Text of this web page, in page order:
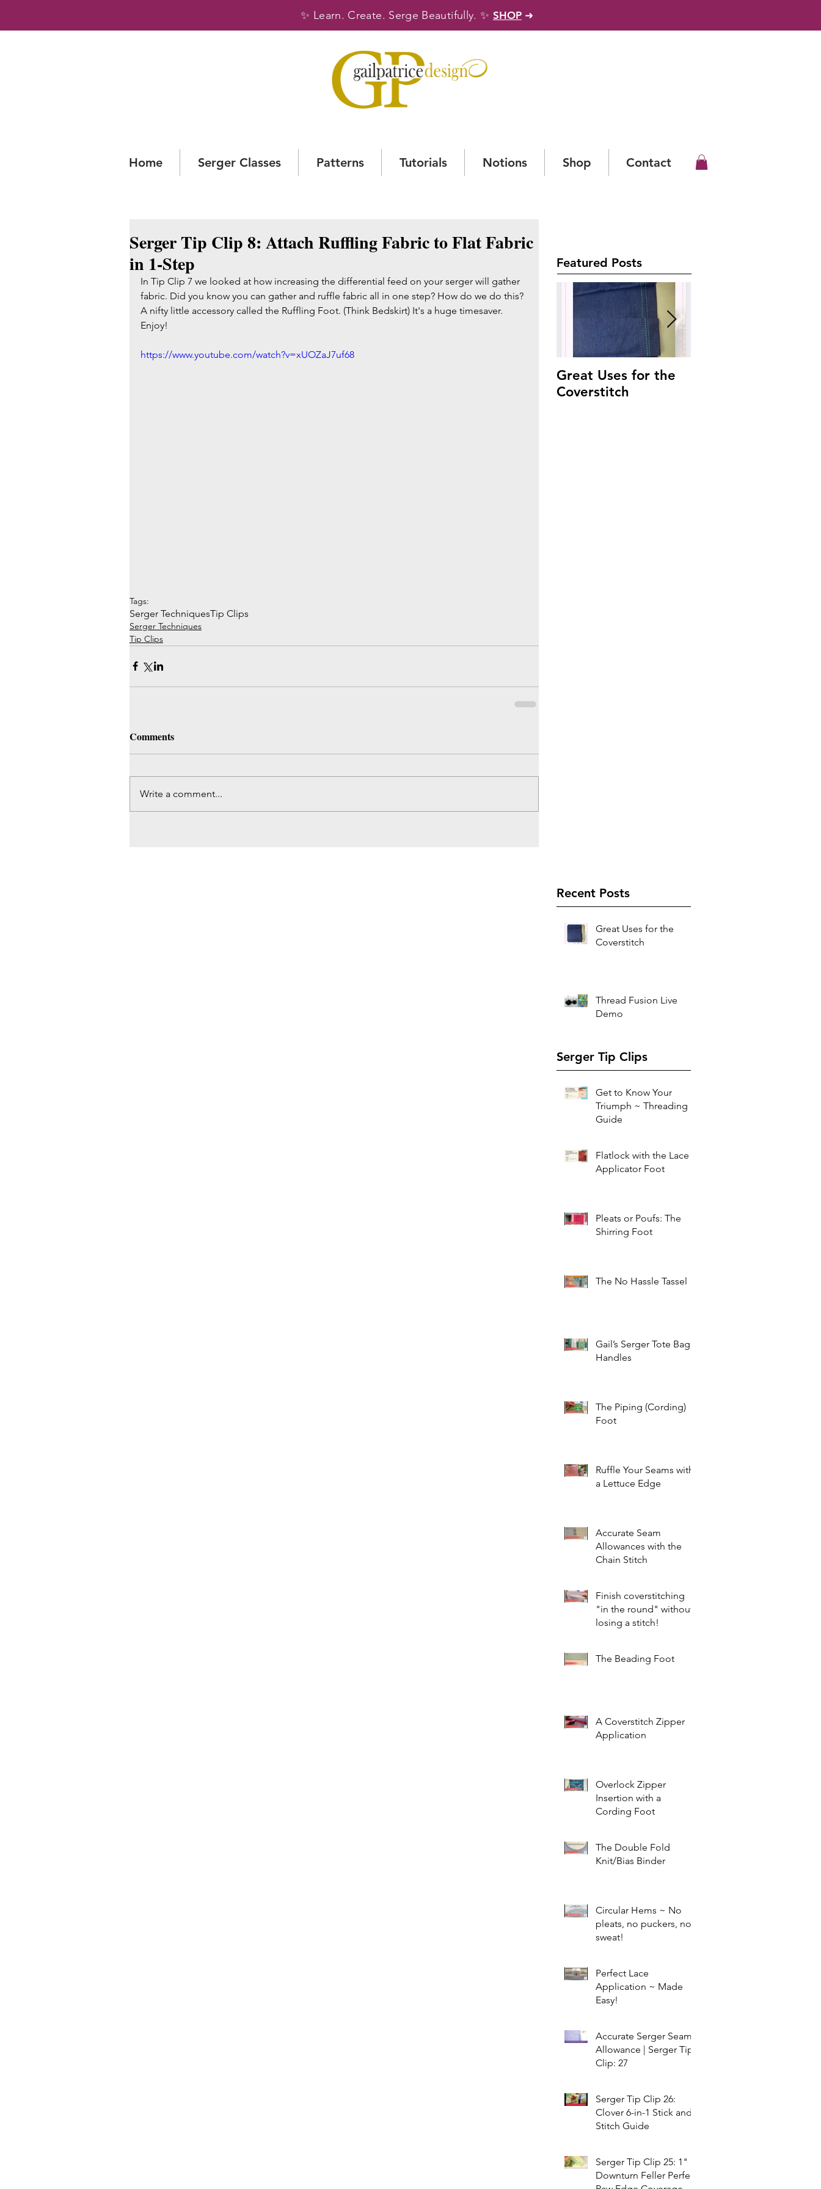
✨ Learn. Create. Serge Beautifully.✨ SHOP ➜
Home Serger Classes Patterns Tutorials Notions Shop Contact
Serger Tip Clip 8: Attach Ruffling Fabric to Flat Fabric
in 1-Step
In Tip Clip 7 we looked at how increasing the differential feed on your serger will gather
fabric. Did you know you can gather and ruffle fabric all in one step? How do we do this?
A nifty little accessory called the Ruffling Foot. (Think Bedskirt) It's a huge timesaver.
Enjoy!
https://www.youtube.com/watch?v=xUOZaJ7uf68
Tags:
Serger TechniquesTip Clips
Serger Techniques
Tip Clips
Comments
Write a comment...
Featured Posts
Great Uses for the
Coverstitch
Recent Posts
Great Uses for the
Coverstitch
Thread Fusion Live
Demo
Serger Tip Clips
Get to Know Your
Triumph ~ Threading
Guide
Flatlock with the Lace
Applicator Foot
Pleats or Poufs: The
Shirring Foot
The No Hassle Tassel
Gail’s Serger Tote Bag
Handles
The Piping (Cording)
Foot
Ruffle Your Seams with
a Lettuce Edge
Accurate Seam
Allowances with the
Chain Stitch
Finish coverstitching
"in the round" without
losing a stitch!
The Beading Foot
A Coverstitch Zipper
Application
Overlock Zipper
Insertion with a
Cording Foot
The Double Fold
Knit/Bias Binder
Circular Hems ~ No
pleats, no puckers, no
sweat!
Perfect Lace
Application ~ Made
Easy!
Accurate Serger Seam
Allowance | Serger Tip
Clip: 27
Serger Tip Clip 26:
Clover 6-in-1 Stick and
Stitch Guide
Serger Tip Clip 25: 1"
Downturn Feller Perfect